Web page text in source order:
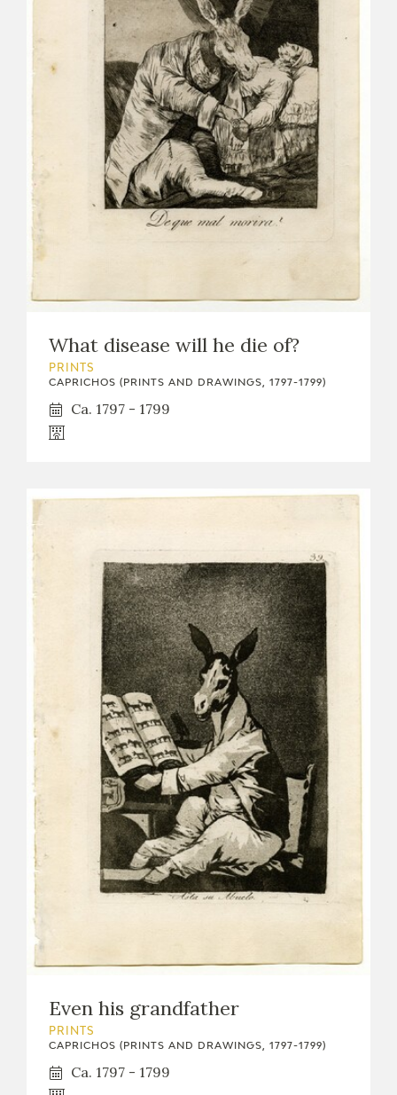
What disease will he die of?
PRINTS
CAPRICHOS (PRINTS AND DRAWINGS, 1797-1799)
Ca. 1797 - 1799
Even his grandfather
PRINTS
CAPRICHOS (PRINTS AND DRAWINGS, 1797-1799)
Ca. 1797 - 1799